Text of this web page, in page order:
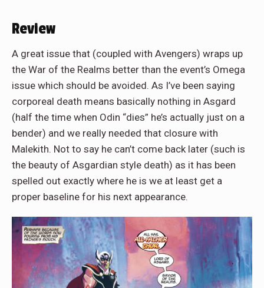
Review
A great issue that (coupled with Avengers) wraps up
the War of the Realms better than the event’s Omega
issue which should be avoided. As I’ve been saying
corporeal death means basically nothing in Asgard
(half the time when Odin “dies” he’s actually just on a
bender) and we really needed that closure with
Malekith. Not to say he can’t come back later (such is
the beauty of Asgardian style death) as it has been
spelled out exactly where he is we at least get a
proper baseline for his next appearance.